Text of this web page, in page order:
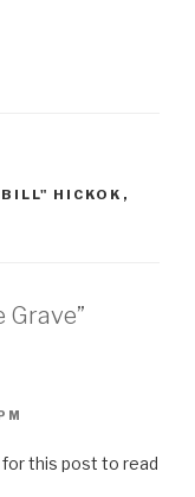
HICKOK ,
Grave”
for this post to read